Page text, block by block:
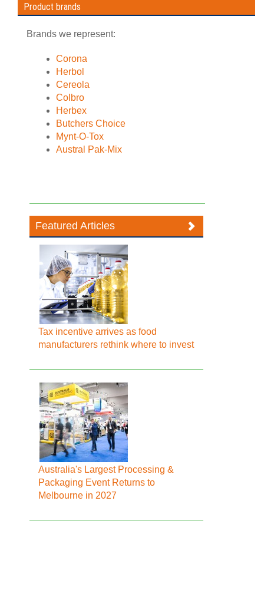
Product brands
Brands we represent:
Corona
Herbol
Cereola
Colbro
Herbex
Butchers Choice
Mynt-O-Tox
Austral Pak-Mix
Featured Articles
Tax incentive arrives as food
manufacturers rethink where to invest
Australia's Largest Processing &
Packaging Event Returns to
Melbourne in 2027